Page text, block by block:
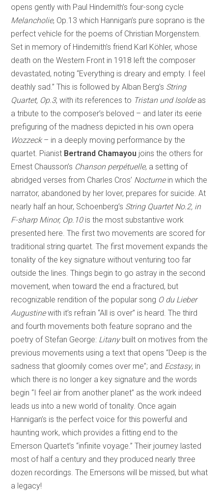
opens gently with Paul Hindemith’s four-song cycle
Melancholie, Op.13 which Hannigan’s pure soprano is the
perfect vehicle for the poems of Christian Morgenstern.
Set in memory of Hindemith’s friend Karl Köhler, whose
death on the Western Front in 1918 left the composer
devastated, noting “Everything is dreary and empty. I feel
deathly sad.” This is followed by Alban Berg’s String
Quartet, Op.3, with its references to Tristan und Isoldeas
a tribute to the composer’s beloved – and later its eerie
prefiguring of the madness depicted in his own opera
Wozzeck– in a deeply moving performance by the
quartet. Pianist Bertrand Chamayou joins the others for
Ernest Chausson’s Chanson perpétuelle, a setting of
abridged verses from Charles Cros’ Nocturnein which the
narrator, abandoned by her lover, prepares for suicide. At
nearly half an hour, Schoenberg’s String Quartet No.2, in
F-sharp Minor, Op.10is the most substantive work
presented here. The first two movements are scored for
traditional string quartet. The first movement expands the
tonality of the key signature without venturing too far
outside the lines. Things begin to go astray in the second
movement, when toward the end a fractured, but
recognizable rendition of the popular song O du Lieber
Augustinewith it’s refrain “All is over” is heard. The third
and fourth movements both feature soprano and the
poetry of Stefan George: Litanybuilt on motives from the
previous movements using a text that opens “Deep is the
sadness that gloomily comes over me”; and Ecstasy, in
which there is no longer a key signature and the words
begin “I feel air from another planet” as the work indeed
leads us into a new world of tonality. Once again
Hannigan’s is the perfect voice for this powerful and
haunting work, which provides a fitting end to the
Emerson Quartet’s “infinite voyage.” Their journey lasted
most of half a century and they produced nearly three
dozen recordings. The Emersons will be missed, but what
a legacy!